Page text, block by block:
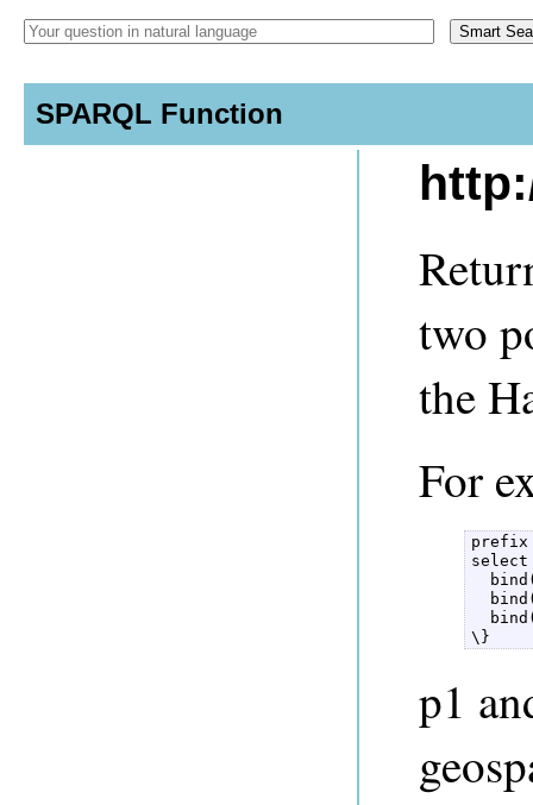
SPARQL Function
two
the
For
prefix
\}
p1